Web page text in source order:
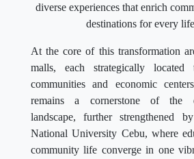
diverse experiences that enrich
destinations for every
At the core of this transformation
malls, each strategically
communities and economic
remains a cornerstone of the
landscape, further strengthened
National University Cebu, where
community life converge in one